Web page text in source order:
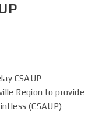
CSAUP
Region to provide
(CSAUP)